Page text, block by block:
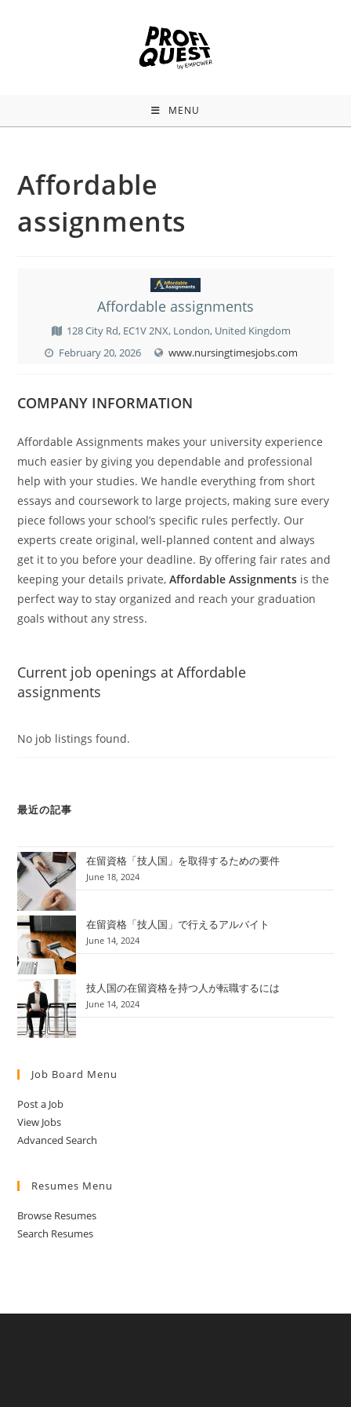
MENU
Affordable
assignments
Affordable assignments
128 City Rd, EC1V 2NX, London, United Kingdom
February 20, 2026
www.nursingtimesjobs.com
COMPANY INFORMATION
Affordable Assignments makes your university experience
much easier by giving you dependable and professional
help with your studies. We handle everything from short
essays and coursework to large projects, making sure every
piece follows your school’s specific rules perfectly. Our
experts create original, well-planned content and always
get it to you before your deadline. By offering fair rates and
keeping your details private, Affordable Assignments is the
perfect way to stay organized and reach your graduation
goals without any stress.
Current job openings at Affordable
assignments
No job listings found.
最近の記事
在留資格「技人国」を取得するための要件
June 18, 2024
在留資格「技人国」で行えるアルバイト
June 14, 2024
技人国の在留資格を持つ人が転職するには
June 14, 2024
Job Board Menu
Post a Job
View Jobs
Advanced Search
Resumes Menu
Browse Resumes
Search Resumes